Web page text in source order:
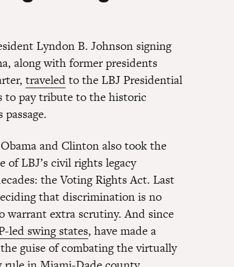
Lyndon B. Johnson signing
along with former presidents
traveledto the LBJ Presidential
to pay tribute to the historic
and Clinton also took the
LBJ’s civil rights legacy
the Voting Rights Act. Last
that discrimination is no
warrant extra scrutiny. And since
led swing states, have made a
guise of combating the virtually